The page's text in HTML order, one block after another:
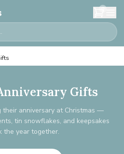
0
Gifts
their anniversary at Christmas —
tin snowflakes, and keepsakes
the year together.